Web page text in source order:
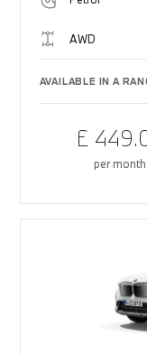
AWD
AVAILABLE IN A
£
per month